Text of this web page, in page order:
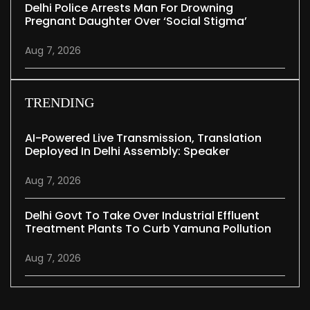
Delhi Police Arrests Man For Drowning
Pregnant Daughter Over ‘social Stigma’
Aug 7, 2026
TRENDING
AI-Powered Live Transmission, Translation
Deployed In Delhi Assembly: Speaker
Aug 7, 2026
Delhi Govt To Take Over Industrial Effluent
Treatment Plants To Curb Yamuna Pollution
Aug 7, 2026